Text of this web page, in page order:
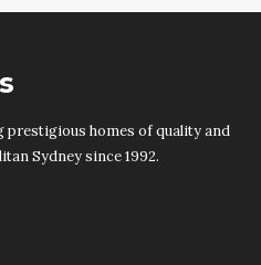
prestigious homes of quality and
Sydney since 1992.